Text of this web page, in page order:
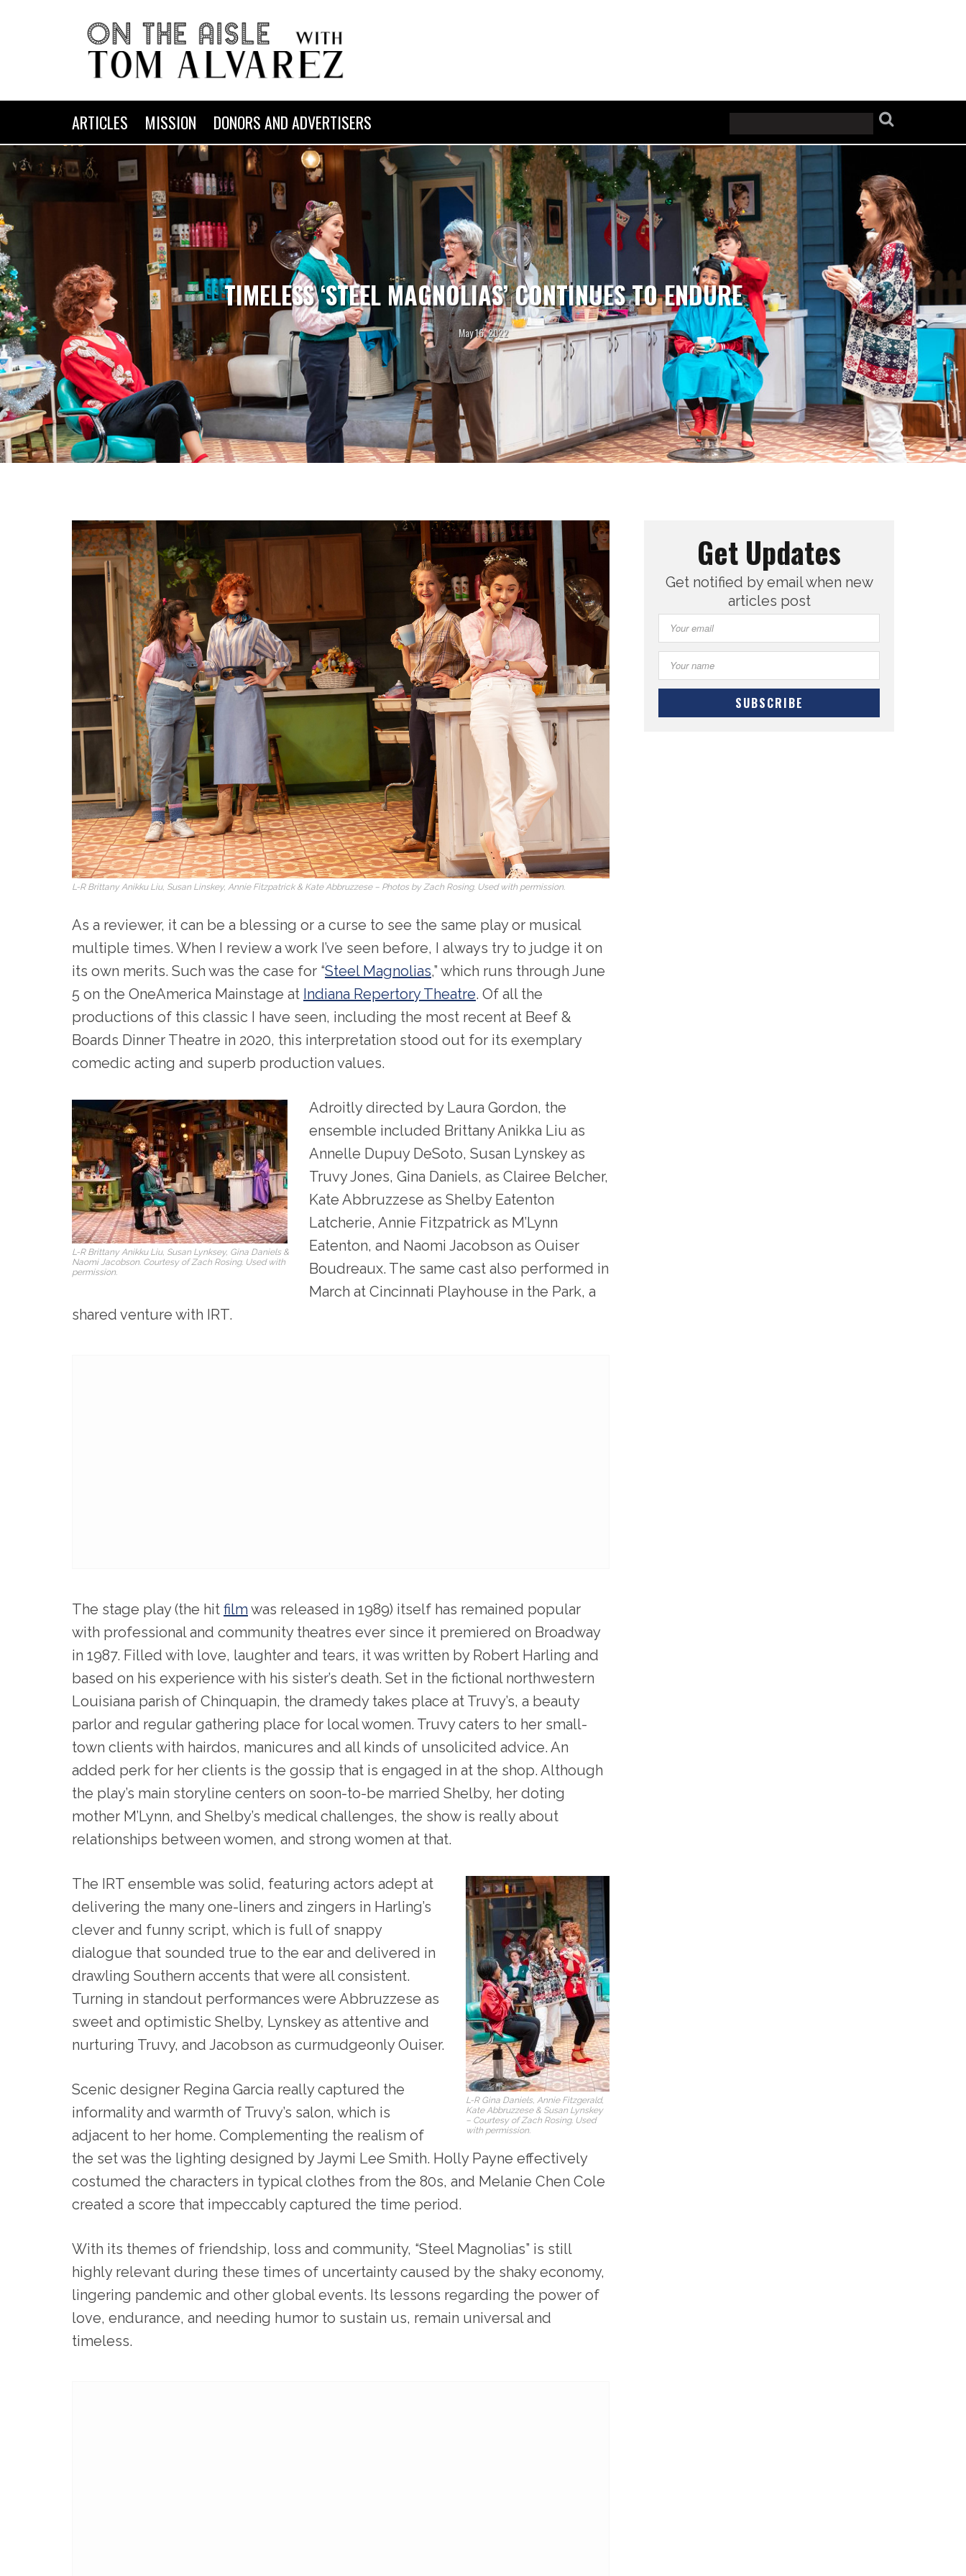
ARTICLES MISSION DONORS AND ADVERTISERS
TIMELESS ‘STEEL MAGNOLIAS’ CONTINUES TO ENDURE
May 16, 2022
L-R Brittany Anikku Liu, Susan Linskey, Annie Fitzpatrick & Kate Abbruzzese – Photos by Zach Rosing. Used with permission.
As a reviewer, it can be a blessing or a curse to see the same play or musical
multiple times. When I review a work I’ve seen before, I always try to judge it on
its own merits. Such was the case for “Steel Magnolias,” which runs through June
5 on the OneAmerica Mainstage at Indiana Repertory Theatre. Of all the
productions of this classic I have seen, including the most recent at Beef &
Boards Dinner Theatre in 2020, this interpretation stood out for its exemplary
comedic acting and superb production values.
L-R Brittany Anikku Liu, Susan Lynksey, Gina Daniels &
Naomi Jacobson. Courtesy of Zach Rosing. Used with
permission.
Adroitly directed by Laura Gordon, the
ensemble included Brittany Anikka Liu as
Annelle Dupuy DeSoto, Susan Lynskey as
Truvy Jones, Gina Daniels, as Clairee Belcher,
Kate Abbruzzese as Shelby Eatenton
Latcherie, Annie Fitzpatrick as M’Lynn
Eatenton, and Naomi Jacobson as Ouiser
Boudreaux. The same cast also performed in
March at Cincinnati Playhouse in the Park, a
shared venture with IRT.
The stage play (the hit film was released in 1989) itself has remained popular
with professional and community theatres ever since it premiered on Broadway
in 1987. Filled with love, laughter and tears, it was written by Robert Harling and
based on his experience with his sister’s death. Set in the fictional northwestern
Louisiana parish of Chinquapin, the dramedy takes place at Truvy’s, a beauty
parlor and regular gathering place for local women. Truvy caters to her small-
town clients with hairdos, manicures and all kinds of unsolicited advice. An
added perk for her clients is the gossip that is engaged in at the shop. Although
the play’s main storyline centers on soon-to-be married Shelby, her doting
mother M’Lynn, and Shelby’s medical challenges, the show is really about
relationships between women, and strong women at that.
L-R Gina Daniels, Annie Fitzgerald,
Kate Abbruzzese & Susan Lynskey
– Courtesy of Zach Rosing. Used
with permission.
The IRT ensemble was solid, featuring actors adept at
delivering the many one-liners and zingers in Harling’s
clever and funny script, which is full of snappy
dialogue that sounded true to the ear and delivered in
drawling Southern accents that were all consistent.
Turning in standout performances were Abbruzzese as
sweet and optimistic Shelby, Lynskey as attentive and
nurturing Truvy, and Jacobson as curmudgeonly Ouiser.
Scenic designer Regina Garcia really captured the
informality and warmth of Truvy’s salon, which is
adjacent to her home. Complementing the realism of
the set was the lighting designed by Jaymi Lee Smith. Holly Payne effectively
costumed the characters in typical clothes from the 80s, and Melanie Chen Cole
created a score that impeccably captured the time period.
With its themes of friendship, loss and community, “Steel Magnolias” is still
highly relevant during these times of uncertainty caused by the shaky economy,
lingering pandemic and other global events. Its lessons regarding the power of
love, endurance, and needing humor to sustain us, remain universal and
timeless.
Get Updates
Get notified by email when new
articles post